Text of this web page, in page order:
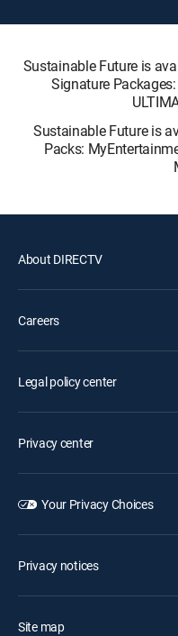
Sustainable Future is
Signature Packages:
Sustainable Future is
Packs:
About DIRECTV
Careers
Legal policy center
Privacy center
Your Privacy Choices
Privacy notices
Site map